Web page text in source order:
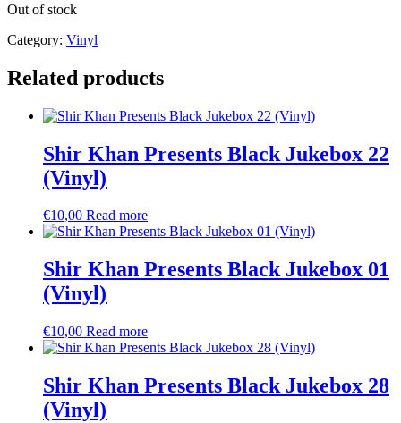
Out of stock
Category: Vinyl
Related products
Shir Khan Presents Black Jukebox 22
(Vinyl)
€10,00 Read more
Shir Khan Presents Black Jukebox 01
(Vinyl)
€10,00 Read more
Shir Khan Presents Black Jukebox 28
(Vinyl)